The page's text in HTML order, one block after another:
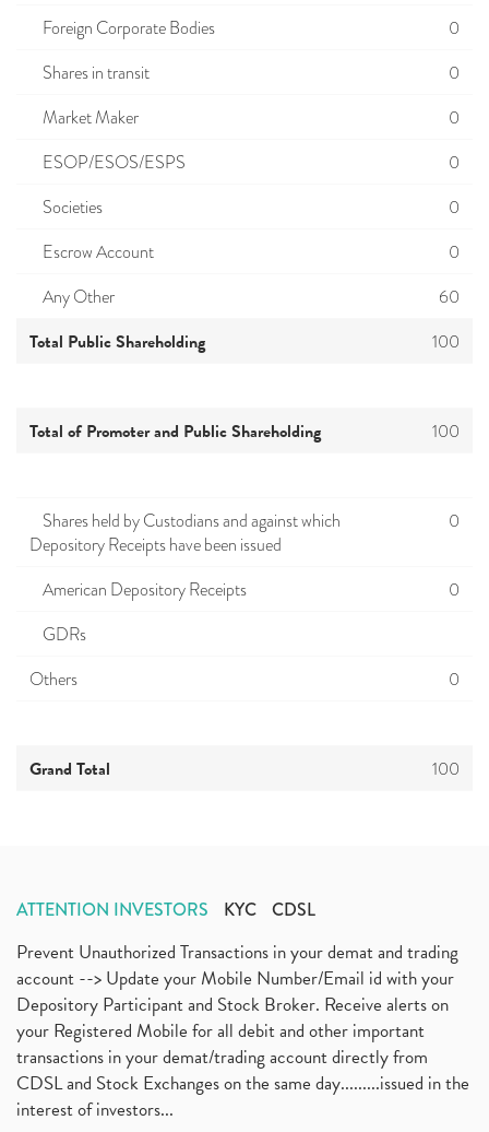
Foreign Corporate Bodies
0
Shares in transit
0
Market Maker
0
ESOP/ESOS/ESPS
0
Societies
0
Escrow Account
0
Any Other
60
Total Public Shareholding 100
Total of Promoter and Public Shareholding 100
Shares held by Custodians and against which
Depository Receipts have been issued
0
American Depository Receipts
0
GDRs
Others
0
Grand Total 100
ATTENTION INVESTORS KYC CDSL
Prevent Unauthorized Transactions in your demat and trading
account --> Update your Mobile Number/Email id with your
Depository Participant and Stock Broker. Receive alerts on
your Registered Mobile for all debit and other important
transactions in your demat/trading account directly from
CDSL and Stock Exchanges on the same day.........issued in the
interest of investors...